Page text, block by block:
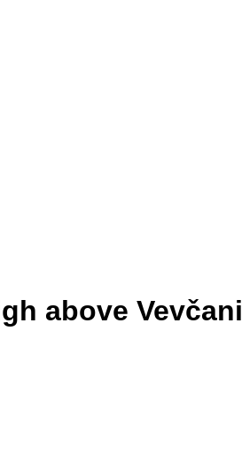
above Vevčani